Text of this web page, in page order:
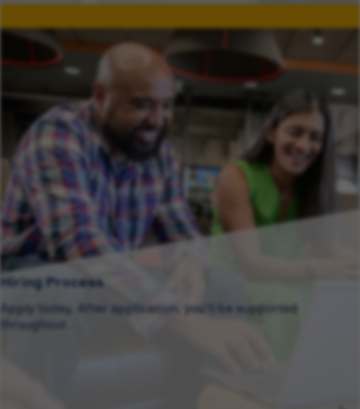
Hiring Process
Apply today. After application, you’ll be supported
throughout .